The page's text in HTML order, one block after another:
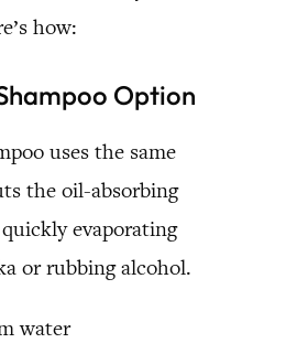
how:
Option
uses the same
the oil-absorbing
evaporating
or rubbing alcohol.
water